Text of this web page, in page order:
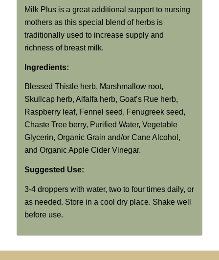
Milk Plus is a great additional support to nursing
mothers as this special blend of herbs is
traditionally used to increase supply and
richness of breast milk.
Ingredients:
Blessed Thistle herb, Marshmallow root,
Skullcap herb, Alfalfa herb, Goat’s Rue herb,
Raspberry leaf, Fennel seed, Fenugreek seed,
Chaste Tree berry, Purified Water, Vegetable
Glycerin, Organic Grain and/or Cane Alcohol,
and Organic Apple Cider Vinegar.
Suggested Use:
3-4 droppers with water, two to four times daily, or
as needed. Store in a cool dry place. Shake well
before use.